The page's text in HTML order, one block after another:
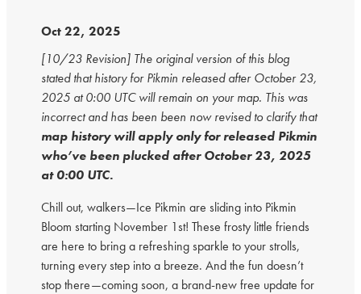
Oct 22, 2025
[10/23 Revision] The original version of this blog
stated that history for Pikmin released after October 23,
2025 at 0:00 UTC will remain on your map. This was
incorrect and has been been now revised to clarify that
map history will apply only for released Pikmin
who’ve been plucked after October 23, 2025
at 0:00 UTC.
Chill out, walkers—Ice Pikmin are sliding into Pikmin
Bloom starting November 1st! These frosty little friends
are here to bring a refreshing sparkle to your strolls,
turning every step into a breeze. And the fun doesn’t
stop there—coming soon, a brand-new free update for